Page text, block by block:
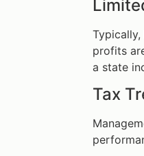
profits
a state
Tax